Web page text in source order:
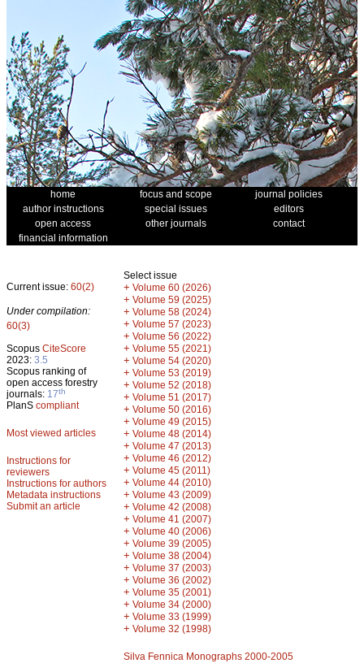
home focus and scope
journal policies
author instructions
special issues
editors
open access
other journals
contact
financial information
Current issue: 60(2)
Under compilation:
60(3)
Scopus CiteScore
2023: 3.5
Scopus ranking of
open access forestry
journals: 17th
PlanS compliant
Most viewed articles
Instructions for
reviewers
Instructions for authors
Metadata instructions
Submit an article
Select issue
+ Volume 60 (2026)
+ Volume 59 (2025)
+ Volume 58 (2024)
+ Volume 57 (2023)
+ Volume 56 (2022)
+ Volume 55 (2021)
+ Volume 54 (2020)
+ Volume 53 (2019)
+ Volume 52 (2018)
+ Volume 51 (2017)
+ Volume 50 (2016)
+ Volume 49 (2015)
+ Volume 48 (2014)
+ Volume 47 (2013)
+ Volume 46 (2012)
+ Volume 45 (2011)
+ Volume 44 (2010)
+ Volume 43 (2009)
+ Volume 42 (2008)
+ Volume 41 (2007)
+ Volume 40 (2006)
+ Volume 39 (2005)
+ Volume 38 (2004)
+ Volume 37 (2003)
+ Volume 36 (2002)
+ Volume 35 (2001)
+ Volume 34 (2000)
+ Volume 33 (1999)
+ Volume 32 (1998)
Silva Fennica Monographs 2000-2005